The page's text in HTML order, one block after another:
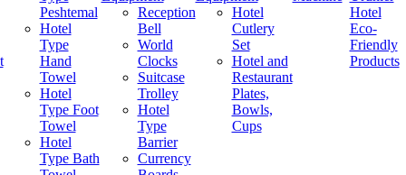
Peshtemal
Hotel
Type
Hand
Towel
Hotel
Type Foot
Towel
Hotel
Type Bath
Reception
Bell
World
Clocks
Suitcase
Trolley
Hotel
Type
Barrier
Currency
Hotel
Cutlery
Set
Hotel and
Restaurant
Plates,
Bowls,
Cups
Hotel
Eco-
Friendly
Products